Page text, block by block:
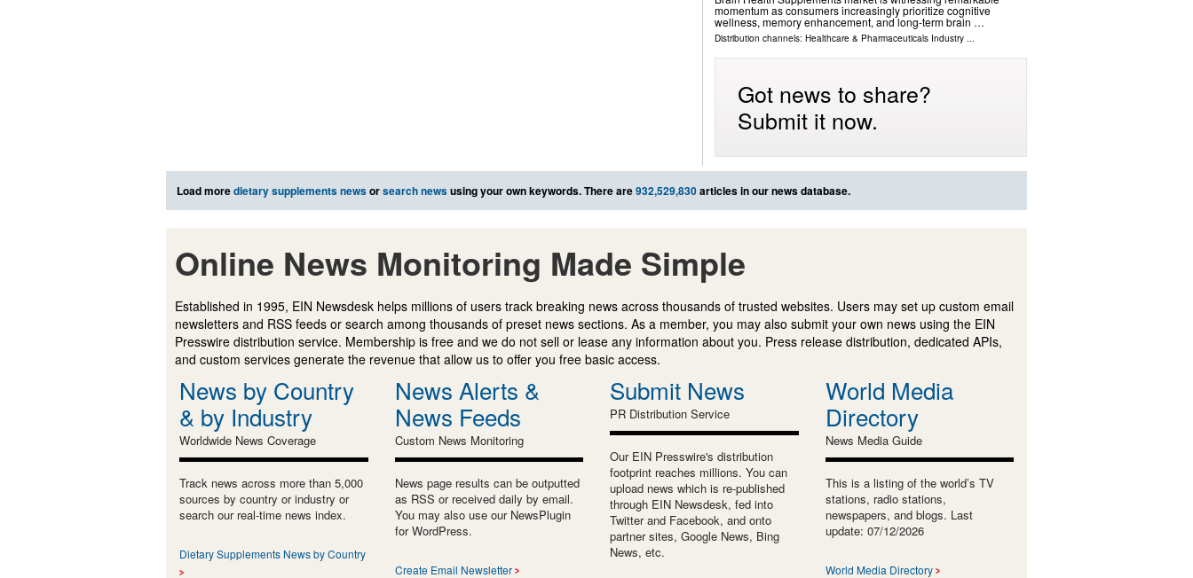
momentum as consumers increasingly prioritize cognitive
wellness, memory enhancement, and long-term brain …
Distribution channels: Healthcare & Pharmaceuticals Industry...
Got news to share?
Submit it now.
Load moredietary supplements newsorsearch newsusing your own keywords. There are932,529,830articles in our news database.
Online News Monitoring Made Simple
Established in 1995, EIN Newsdesk helps millions of users track breaking news across thousands of trusted websites. Users may set up custom email
newsletters and RSS feeds or search among thousands of preset news sections. As a member, you may also submit your own news using the EIN
Presswire distribution service. Membership is free and we do not sell or lease any information about you. Press release distribution, dedicated APIs,
and custom services generate the revenue that allow us to offer you free basic access.
News by Country
& by Industry
Worldwide News Coverage
Track news across more than 5,000
sources by country or industry or
search our real-time news index.
Dietary Supplements News by Country
News Alerts &
News Feeds
Custom News Monitoring
News page results can be outputted
as RSS or received daily by email.
You may also use our NewsPlugin
for WordPress.
Create Email Newsletter
Submit News
PR Distribution Service
Our EIN Presswire's distribution
footprint reaches millions. You can
upload news which is re-published
through EIN Newsdesk, fed into
Twitter and Facebook, and onto
partner sites, Google News, Bing
News, etc.
World Media
Directory
News Media Guide
This is a listing of the world’s TV
stations, radio stations,
newspapers, and blogs. Last
update: 07/12/2026
World Media Directory